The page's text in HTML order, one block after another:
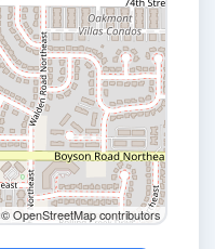
© OpenStreetMap contributors